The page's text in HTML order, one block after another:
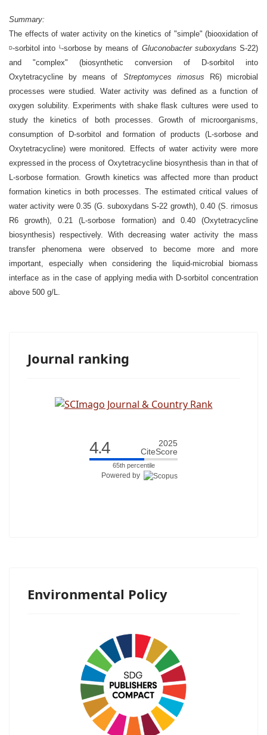
Summary:
The effects of water activity on the kinetics of "simple" (biooxidation of
D-sorbitol into L-sorbose by means of Gluconobacter suboxydans S-22)
and "complex" (biosynthetic conversion of D-sorbitol into
Oxytetracycline by means of Streptomyces rimosus R6) microbial
processes were studied. Water activity was defined as a function of
oxygen solubility. Experiments with shake flask cultures were used to
study the kinetics of both processes. Growth of microorganisms,
consumption of D-sorbitol and formation of products (L-sorbose and
Oxytetracycline) were monitored. Effects of water activity were more
expressed in the process of Oxytetracycline biosynthesis than in that of
L-sorbose formation. Growth kinetics was affected more than product
formation kinetics in both processes. The estimated critical values of
water activity were 0.35 (G. suboxydans S-22 growth), 0.40 (S. rimosus
R6 growth), 0.21 (L-sorbose formation) and 0.40 (Oxytetracycline
biosynthesis) respectively. With decreasing water activity the mass
transfer phenomena were observed to become more and more
important, especially when considering the liquid-microbial biomass
interface as in the case of applying media with D-sorbitol concentration
above 500 g/L.
Journal ranking
4.4
2025
CiteScore
65th percentile
Powered by
Environmental Policy